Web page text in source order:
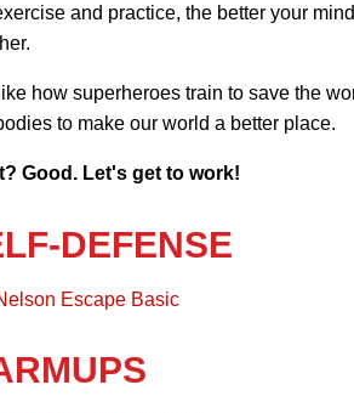
and practice, the better your
how superheroes train to save the
to make our world a better place.
Good. Let's get to work!
DEFENSE
Escape Basic